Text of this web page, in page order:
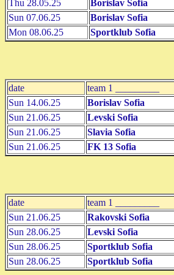
Thu 28.05.25 Borislav Sofia
Sun 07.06.25
Borislav Sofia
Mon 08.06.25
Sportklub Sofia
date team 1 _________
Sun 14.06.25
Borislav Sofia
Sun 21.06.25
Levski Sofia
Sun 21.06.25
Slavia Sofia
Sun 21.06.25
FK 13 Sofia
date team 1 _________
Sun 21.06.25
Rakovski Sofia
Sun 28.06.25
Levski Sofia
Sun 28.06.25
Sportklub Sofia
Sun 28.06.25
Sportklub Sofia